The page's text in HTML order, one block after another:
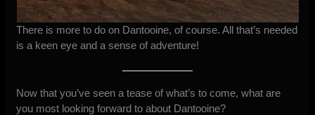
There is more to do on Dantooine, of course. All that’s needed
is a keen eye and a sense of adventure!
Now that you’ve seen a tease of what’s to come, what are
you most looking forward to about Dantooine?